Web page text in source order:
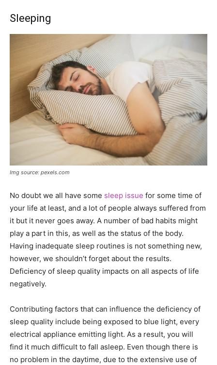
Sleeping
Img source: pexels.com
No doubt we all have some sleep issue for some time of
your life at least, and a lot of people always suffered from
it but it never goes away. A number of bad habits might
play a part in this, as well as the status of the body.
Having inadequate sleep routines is not something new,
however, we shouldn’t forget about the results.
Deficiency of sleep quality impacts on all aspects of life
negatively.
Contributing factors that can influence the deficiency of
sleep quality include being exposed to blue light, every
electrical appliance emitting light. As a result, you will
find it much difficult to fall asleep. Even though there is
no problem in the daytime, due to the extensive use of